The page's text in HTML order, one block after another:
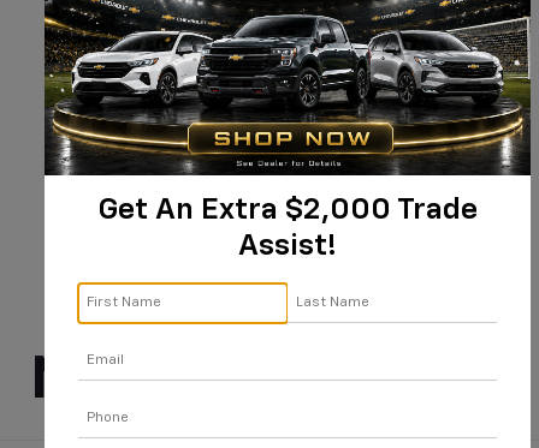
New Chevrolet
Tahoe For Sale
Near El Paso, TX!
Get An Extra $2,000 Trade
Assist!